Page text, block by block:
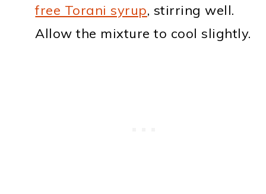
free Torani syrup, stirring well.
Allow the mixture to cool slightly.